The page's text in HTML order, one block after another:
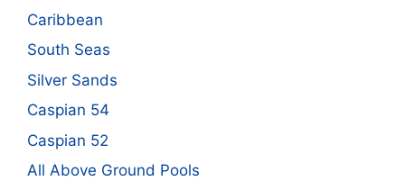
Caribbean
South Seas
Silver Sands
Caspian 54
Caspian 52
All Above Ground Pools